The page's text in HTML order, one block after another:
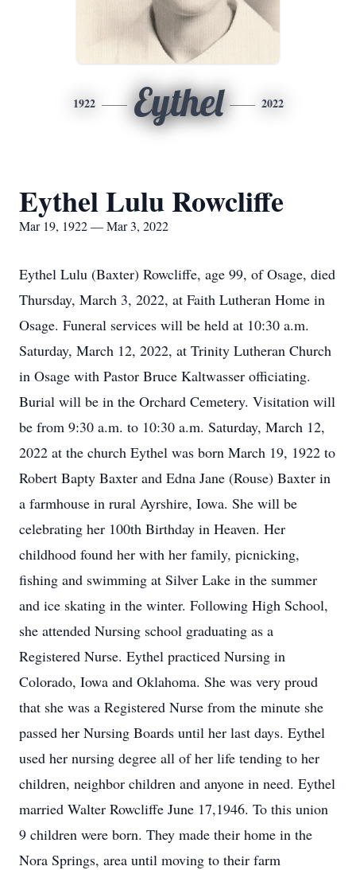
1922 Eythel 2022
Eythel Lulu Rowcliffe
Mar 19, 1922 — Mar 3, 2022
Eythel Lulu (Baxter) Rowcliffe, age 99, of Osage, died
Thursday, March 3, 2022, at Faith Lutheran Home in
Osage. Funeral services will be held at 10:30 a.m.
Saturday, March 12, 2022, at Trinity Lutheran Church
in Osage with Pastor Bruce Kaltwasser officiating.
Burial will be in the Orchard Cemetery. Visitation will
be from 9:30 a.m. to 10:30 a.m. Saturday, March 12,
2022 at the church Eythel was born March 19, 1922 to
Robert Bapty Baxter and Edna Jane (Rouse) Baxter in
a farmhouse in rural Ayrshire, Iowa. She will be
celebrating her 100th Birthday in Heaven. Her
childhood found her with her family, picnicking,
fishing and swimming at Silver Lake in the summer
and ice skating in the winter. Following High School,
she attended Nursing school graduating as a
Registered Nurse. Eythel practiced Nursing in
Colorado, Iowa and Oklahoma. She was very proud
that she was a Registered Nurse from the minute she
passed her Nursing Boards until her last days. Eythel
used her nursing degree all of her life tending to her
children, neighbor children and anyone in need. Eythel
married Walter Rowcliffe June 17,1946. To this union
9 children were born. They made their home in the
Nora Springs, area until moving to their farm